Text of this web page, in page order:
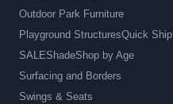
Outdoor Park Furniture
Playground StructuresQuick Ship
SALEShadeShop by Age
Surfacing and Borders
Swings & Seats